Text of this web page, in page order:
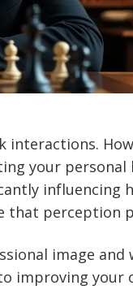
your personal
influencing
that perception
image and
improving your